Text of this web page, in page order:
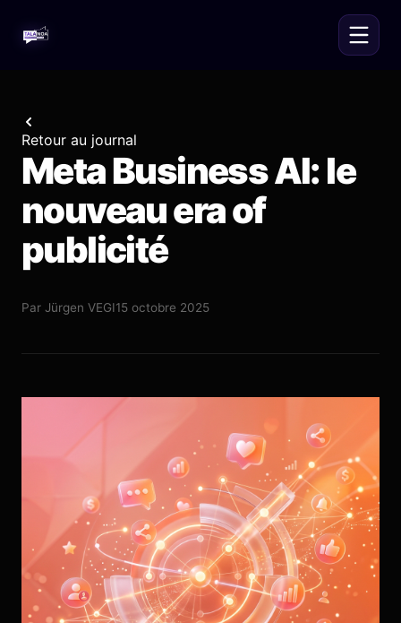
Retour au journal
Meta Business AI: le
nouveau era of
publicité
Par Jürgen VEGI15 octobre 2025